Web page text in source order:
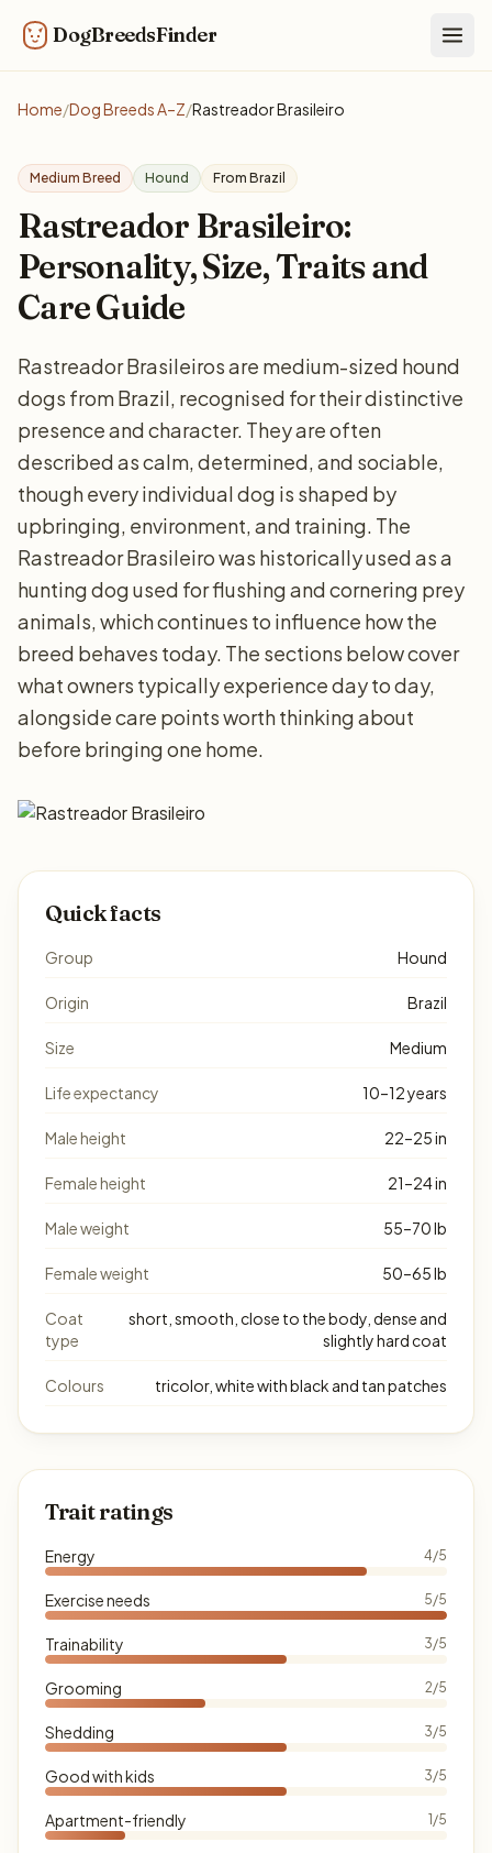
DogBreedsFinder
Home/Dog Breeds A–Z/Rastreador Brasileiro
Medium Breed Hound From Brazil
Rastreador Brasileiro:
Personality, Size, Traits and
Care Guide
Rastreador Brasileiros are medium-sized hound
dogs from Brazil, recognised for their distinctive
presence and character. They are often
described as calm, determined, and sociable,
though every individual dog is shaped by
upbringing, environment, and training. The
Rastreador Brasileiro was historically used as a
hunting dog used for flushing and cornering prey
animals, which continues to influence how the
breed behaves today. The sections below cover
what owners typically experience day to day,
alongside care points worth thinking about
before bringing one home.
Quick facts
Group Hound
Origin Brazil
Size Medium
Life expectancy 10–12 years
Male height 22–25 in
Female height 21–24 in
Male weight 55–70 lb
Female weight 50–65 lb
Coat
type
short, smooth, close to the body, dense and
slightly hard coat
Colours tricolor, white with black and tan patches
Trait ratings
Energy 4/5
Exercise needs 5/5
Trainability 3/5
Grooming 2/5
Shedding 3/5
Good with kids 3/5
Apartment-friendly 1/5